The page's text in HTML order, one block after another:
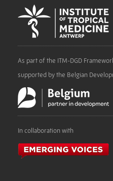
As part of the ITM-DGD
supported by the Belgian
In collaboration with